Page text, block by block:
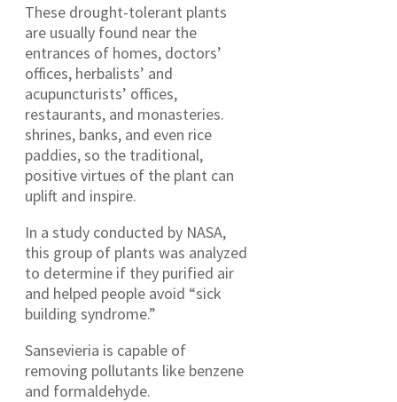
These drought-tolerant plants
are usually found near the
entrances of homes, doctors’
offices, herbalists’ and
acupuncturists’ offices,
restaurants, and monasteries.
shrines, banks, and even rice
paddies, so the traditional,
positive virtues of the plant can
uplift and inspire.
In a study conducted by NASA,
this group of plants was analyzed
to determine if they purified air
and helped people avoid “sick
building syndrome.”
Sansevieria is capable of
removing pollutants like benzene
and formaldehyde.